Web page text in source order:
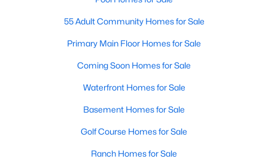
$465,000 Active
3 2869
1550 Lake Louise Ln, Fuquay Varina, NC 27526
1 2 3 4 ... 34
55 Adult Community Homes for Sale
Primary Main Floor Homes for Sale
Coming Soon Homes for Sale
Waterfront Homes for Sale
Basement Homes for Sale
Golf Course Homes for Sale
Ranch Homes for Sale